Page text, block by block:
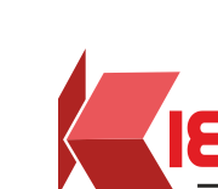
content